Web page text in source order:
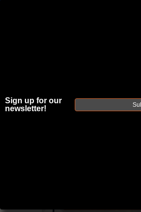
TRY OUR NEW UPPER
Sign up for our
newsletter!